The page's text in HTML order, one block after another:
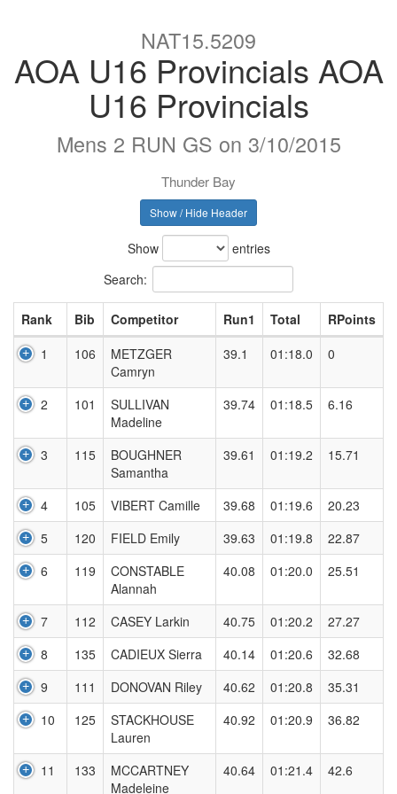
NAT15.5209
AOA U16 Provincials AOA
U16 Provincials
Mens 2 RUN GS on 3/10/2015
Thunder Bay
Show / Hide Header
Show
entries
Search:
Rank Bib Competitor Run1 Total
RPoints
1
106
METZGER
Camryn
39.1 01:18.0 0
2 101
SULLIVAN
Madeline
39.74 01:18.5 6.16
3 115
BOUGHNER
Samantha
39.61 01:19.2 15.71
4 105 VIBERT Camille 39.68 01:19.6
20.23
5
120 FIELD Emily 39.63 01:19.8
22.87
6
119
CONSTABLE
Alannah
40.08 01:20.0 25.51
7 112 CASEY Larkin 40.75 01:20.2
27.27
8
135 CADIEUX Sierra 40.14 01:20.6
32.68
9
111 DONOVAN Riley 40.62 01:20.8
35.31
10
125
STACKHOUSE
Lauren
40.92 01:20.9 36.82
11 133
MCCARTNEY
Madeleine
40.64 01:21.4 42.6